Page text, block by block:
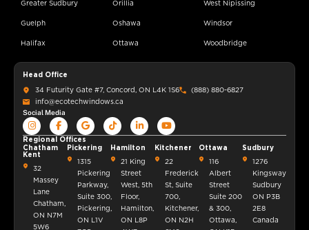
Greater Sudbury
Guelph
Halifax
Orillia
Oshawa
Ottawa
West Nipissing
Windsor
Woodbridge
Head Office
34 Futurity Gate #7, Concord, ON L4K 1S6
(888) 880-6827
info@ecotechwindows.ca
Social Media
Regional Offices
Chatham
Kent
32
Massey
Lane
Chatham,
ON N7M
5W6
Pickering
1315
Pickering
Parkway,
Suite 300,
Pickering,
ON L1V
Hamilton
21 King
Street
West, 5th
Floor,
Hamilton,
ON L8P
Kitchener
22
Frederick
St, Suite
700,
Kitchener,
ON N2H
Ottawa
116
Albert
Street
Suite 200
& 300,
Ottawa,
Sudbury
1276
Kingsway
Sudbury
ON P3B
2E8
Canada